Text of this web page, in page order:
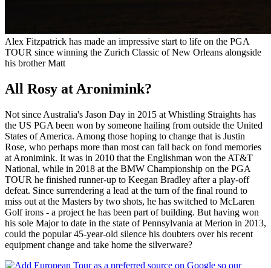
Alex Fitzpatrick has made an impressive start to life on the PGA
TOUR since winning the Zurich Classic of New Orleans alongside
his brother Matt
All Rosy at Aronimink?
Not since Australia's Jason Day in 2015 at Whistling Straights has
the US PGA been won by someone hailing from outside the United
States of America. Among those hoping to change that is Justin
Rose, who perhaps more than most can fall back on fond memories
at Aronimink. It was in 2010 that the Englishman won the AT&T
National, while in 2018 at the BMW Championship on the PGA
TOUR he finished runner-up to Keegan Bradley after a play-off
defeat. Since surrendering a lead at the turn of the final round to
miss out at the Masters by two shots, he has switched to McLaren
Golf irons - a project he has been part of building. But having won
his sole Major to date in the state of Pennsylvania at Merion in 2013,
could the popular 45-year-old silence his doubters over his recent
equipment change and take home the silverware?